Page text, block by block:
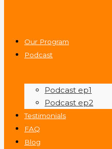
Our Program
Podcast
Podcast ep1
Podcast ep2
Testimonials
FAQ
Blog